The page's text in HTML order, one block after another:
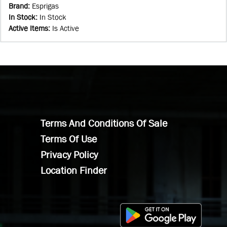
Brand: Esprigas
In Stock: In Stock
Active Items: Is Active
Terms And Conditions Of Sale
Terms Of Use
Privacy Policy
Location Finder